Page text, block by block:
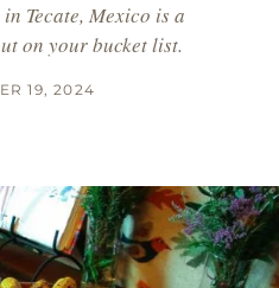
Tecate, Mexico is a
on your bucket list.
19, 2024